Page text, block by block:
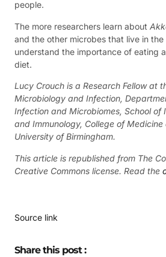
people.
The more researchers learn about
and the other microbes that live in
understand the importance of eating
diet.
Lucy Crouch is a Research Fellow at
Microbiology and Infection,
Infection and Microbiomes, School of
and Immunology, College of
University of Birmingham.
This article is republished from The
Creative Commons license. Read the
Source link
Share this post :